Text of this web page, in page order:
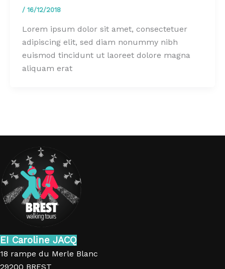
/ 16/12/2018
Lorem ipsum dolor sit amet, consectetuer
adipiscing elit, sed diam nonummy nibh
euismod tincidunt ut laoreet dolore magna
aliquam erat
EI Caroline JACQ
18 rampe du Merle Blanc
29200 BREST